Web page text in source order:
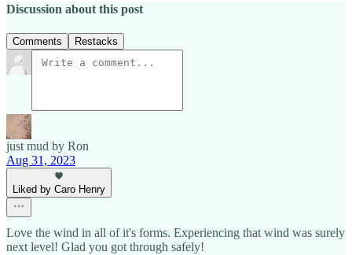
Discussion about this post
Comments Restacks
just mud by Ron
Aug 31, 2023
Liked by Caro Henry
Love the wind in all of it's forms. Experiencing that wind was surely
next level! Glad you got through safely!